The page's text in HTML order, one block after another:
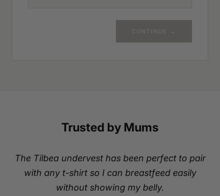
CONTINUE →
Trusted by Mums
The Tilbea undervest has been perfect to pair
with any t-shirt so I can breastfeed easily
without showing my belly.